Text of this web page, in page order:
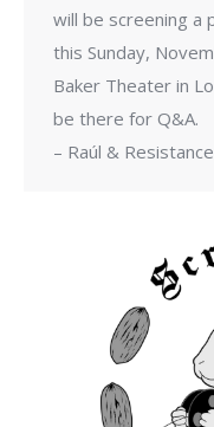
will be screening a
this Sunday,
Baker Theater in
be there for Q&A.
– Raúl &